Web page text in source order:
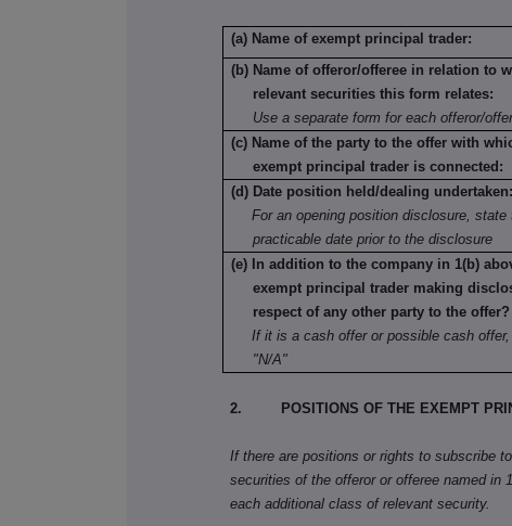
(a) Name of exempt principal trader:
(b) Name of offeror/offeree in relation to
relevant securities this form relates:
Use a separate form for each offeror/
(c) Name of the party to the offer with
exempt principal trader is connected:
(d) Date position held/dealing undertaken:
For an opening position disclosure, state
practicable date prior to the disclosure
(e) In addition to the company in 1(b)
exempt principal trader making
respect of any other party to the offer?
If it is a cash offer or possible cash
"N/A"
2. POSITIONS OF THE EXEMPT
If there are positions or rights to subscribe
securities of the offeror or offeree named in
each additional class of relevant security.